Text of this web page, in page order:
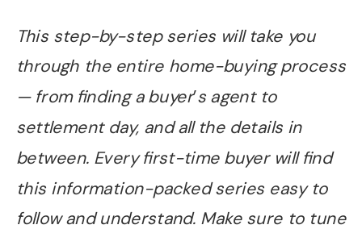
This step-by-step series will take you
through the entire home-buying process
— from finding a buyer’s agent to
settlement day, and all the details in
between. Every first-time buyer will find
this information-packed series easy to
follow and understand. Make sure to tune